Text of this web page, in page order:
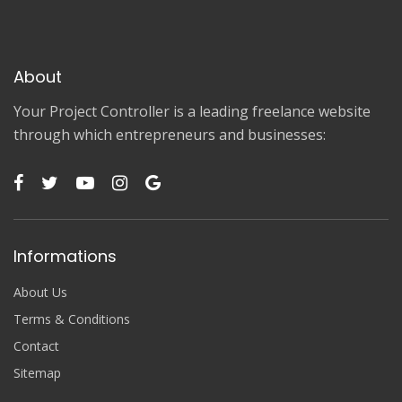
About
Your Project Controller is a leading freelance website
through which entrepreneurs and businesses:
Informations
About Us
Terms & Conditions
Contact
Sitemap